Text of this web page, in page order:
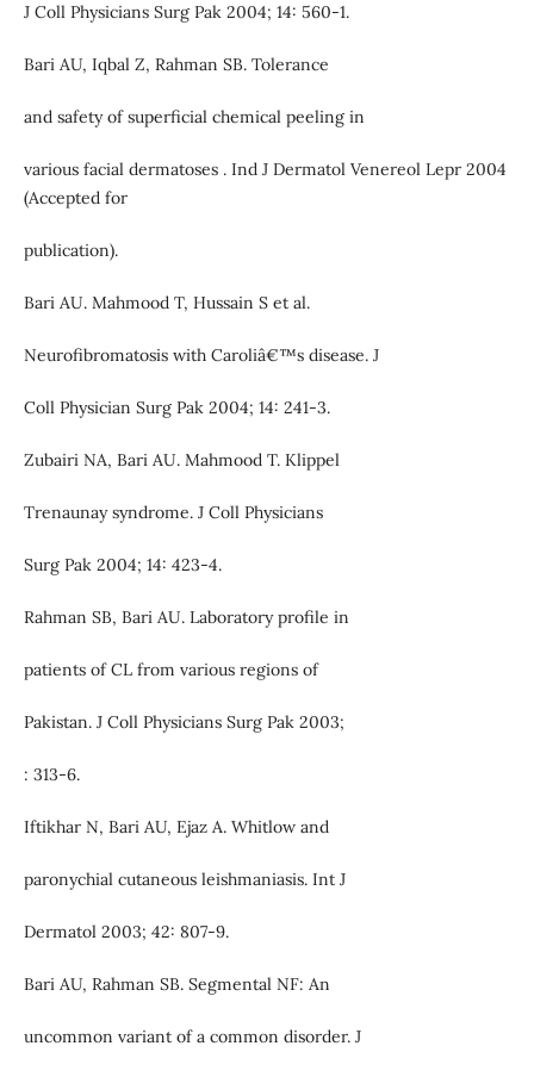
J Coll Physicians Surg Pak 2004; 14: 560-1.
Bari AU, Iqbal Z, Rahman SB. Tolerance
and safety of superficial chemical peeling in
various facial dermatoses . Ind J Dermatol Venereol Lepr 2004
(Accepted for
publication).
Bari AU. Mahmood T, Hussain S et al.
Neurofibromatosis with Caroliâ€™s disease. J
Coll Physician Surg Pak 2004; 14: 241-3.
Zubairi NA, Bari AU. Mahmood T. Klippel
Trenaunay syndrome. J Coll Physicians
Surg Pak 2004; 14: 423-4.
Rahman SB, Bari AU. Laboratory profile in
patients of CL from various regions of
Pakistan. J Coll Physicians Surg Pak 2003;
: 313-6.
Iftikhar N, Bari AU, Ejaz A. Whitlow and
paronychial cutaneous leishmaniasis. Int J
Dermatol 2003; 42: 807-9.
Bari AU, Rahman SB. Segmental NF: An
uncommon variant of a common disorder. J